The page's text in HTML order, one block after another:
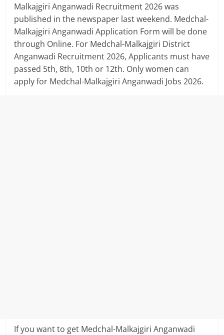
Malkajgiri Anganwadi Recruitment 2026 was
published in the newspaper last weekend. Medchal-
Malkajgiri Anganwadi Application Form will be done
through Online. For Medchal-Malkajgiri District
Anganwadi Recruitment 2026, Applicants must have
passed 5th, 8th, 10th or 12th. Only women can
apply for Medchal-Malkajgiri Anganwadi Jobs 2026.
If you want to get Medchal-Malkajgiri Anganwadi